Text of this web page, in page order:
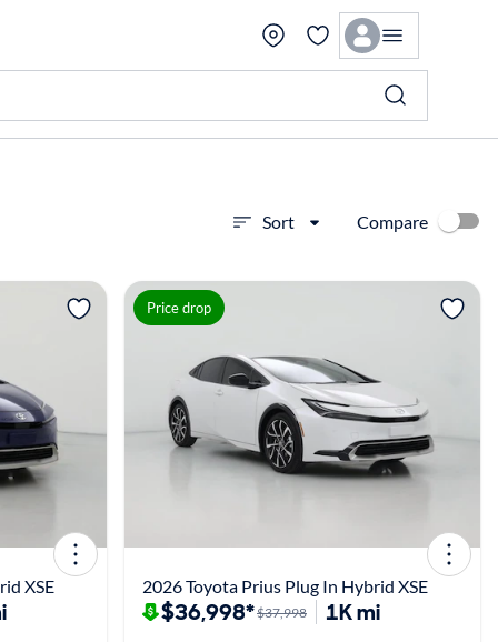
Sort Compare
View more
XSE
Price drop
2026 Toyota Prius Plug In Hybrid XSE
$36,998*$37,998 1K mi